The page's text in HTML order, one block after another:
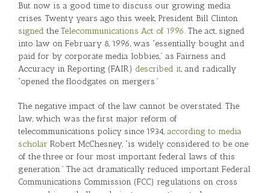
But now is a good time to discuss our growing media
crises. Twenty years ago this week, President Bill Clinton
signed the Telecommunications Act of 1996. The act, signed
into law on February 8, 1996, was “essentially bought and
paid for by corporate media lobbies,” as Fairness and
Accuracy in Reporting (FAIR) described it, and radically
“opened the floodgates on mergers.”
The negative impact of the law cannot be overstated. The
law, which was the first major reform of
telecommunications policy since 1934, according to media
scholar Robert McChesney, “is widely considered to be one
of the three or four most important federal laws of this
generation.” The act dramatically reduced important Federal
Communications Commission (FCC) regulations on cross